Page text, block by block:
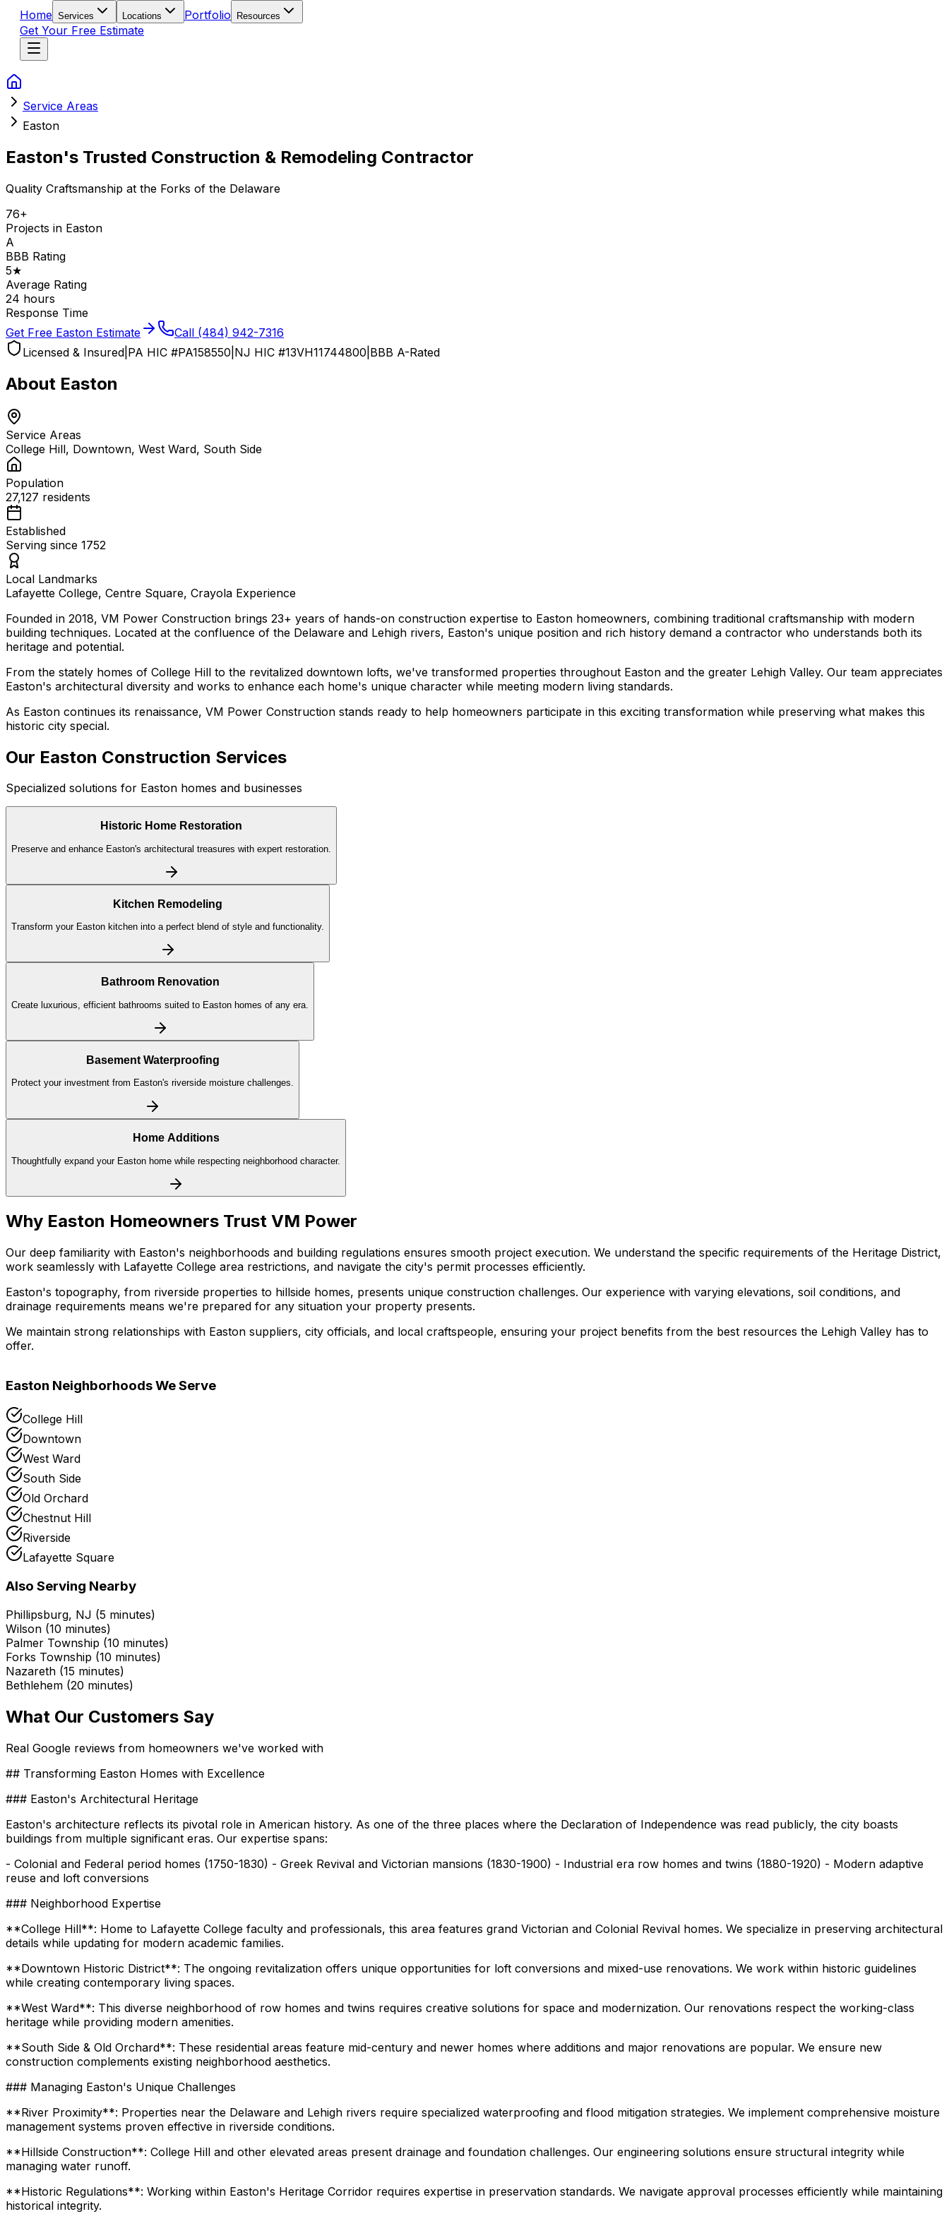
Home Services Locations Portfolio Resources
Get Your Free Estimate
Service Areas
Easton
Easton's Trusted Construction & Remodeling Contractor
Quality Craftsmanship at the Forks of the Delaware
76+
Projects in Easton
A
BBB Rating
5★
Average Rating
24 hours
Response Time
Get Free Easton Estimate Call (484) 942-7316
Licensed & Insured PA HIC #PA158550 NJ HIC #13VH11744800 BBB A-Rated
About Easton
Service Areas
College Hill, Downtown, West Ward, South Side
Population
27,127 residents
Established
Serving since 1752
Local Landmarks
Lafayette College, Centre Square, Crayola Experience
Founded in 2018, VM Power Construction brings 23+ years of hands-on construction expertise to Easton homeowners, combining traditional craftsmanship with modern
building techniques. Located at the confluence of the Delaware and Lehigh rivers, Easton's unique position and rich history demand a contractor who understands both its
heritage and potential.
From the stately homes of College Hill to the revitalized downtown lofts, we've transformed properties throughout Easton and the greater Lehigh Valley. Our team appreciates
Easton's architectural diversity and works to enhance each home's unique character while meeting modern living standards.
As Easton continues its renaissance, VM Power Construction stands ready to help homeowners participate in this exciting transformation while preserving what makes this
historic city special.
Our Easton Construction Services
Specialized solutions for Easton homes and businesses
Historic Home Restoration
Preserve and enhance Easton's architectural treasures with expert restoration.
Kitchen Remodeling
Transform your Easton kitchen into a perfect blend of style and functionality.
Bathroom Renovation
Create luxurious, efficient bathrooms suited to Easton homes of any era.
Basement Waterproofing
Protect your investment from Easton's riverside moisture challenges.
Home Additions
Thoughtfully expand your Easton home while respecting neighborhood character.
Why Easton Homeowners Trust VM Power
Our deep familiarity with Easton's neighborhoods and building regulations ensures smooth project execution. We understand the specific requirements of the Heritage District,
work seamlessly with Lafayette College area restrictions, and navigate the city's permit processes efficiently.
Easton's topography, from riverside properties to hillside homes, presents unique construction challenges. Our experience with varying elevations, soil conditions, and
drainage requirements means we're prepared for any situation your property presents.
We maintain strong relationships with Easton suppliers, city officials, and local craftspeople, ensuring your project benefits from the best resources the Lehigh Valley has to
offer.
Easton Neighborhoods We Serve
College Hill
Downtown
West Ward
South Side
Old Orchard
Chestnut Hill
Riverside
Lafayette Square
Also Serving Nearby
Phillipsburg, NJ (5 minutes)
Wilson (10 minutes)
Palmer Township (10 minutes)
Forks Township (10 minutes)
Nazareth (15 minutes)
Bethlehem (20 minutes)
What Our Customers Say
Real Google reviews from homeowners we've worked with
## Transforming Easton Homes with Excellence
### Easton's Architectural Heritage
Easton's architecture reflects its pivotal role in American history. As one of the three places where the Declaration of Independence was read publicly, the city boasts
buildings from multiple significant eras. Our expertise spans:
- Colonial and Federal period homes (1750-1830) - Greek Revival and Victorian mansions (1830-1900) - Industrial era row homes and twins (1880-1920) - Modern adaptive
reuse and loft conversions
### Neighborhood Expertise
**College Hill**: Home to Lafayette College faculty and professionals, this area features grand Victorian and Colonial Revival homes. We specialize in preserving architectural
details while updating for modern academic families.
**Downtown Historic District**: The ongoing revitalization offers unique opportunities for loft conversions and mixed-use renovations. We work within historic guidelines
while creating contemporary living spaces.
**West Ward**: This diverse neighborhood of row homes and twins requires creative solutions for space and modernization. Our renovations respect the working-class
heritage while providing modern amenities.
**South Side & Old Orchard**: These residential areas feature mid-century and newer homes where additions and major renovations are popular. We ensure new
construction complements existing neighborhood aesthetics.
### Managing Easton's Unique Challenges
**River Proximity**: Properties near the Delaware and Lehigh rivers require specialized waterproofing and flood mitigation strategies. We implement comprehensive moisture
management systems proven effective in riverside conditions.
**Hillside Construction**: College Hill and other elevated areas present drainage and foundation challenges. Our engineering solutions ensure structural integrity while
managing water runoff.
**Historic Regulations**: Working within Easton's Heritage Corridor requires expertise in preservation standards. We navigate approval processes efficiently while maintaining
historical integrity.